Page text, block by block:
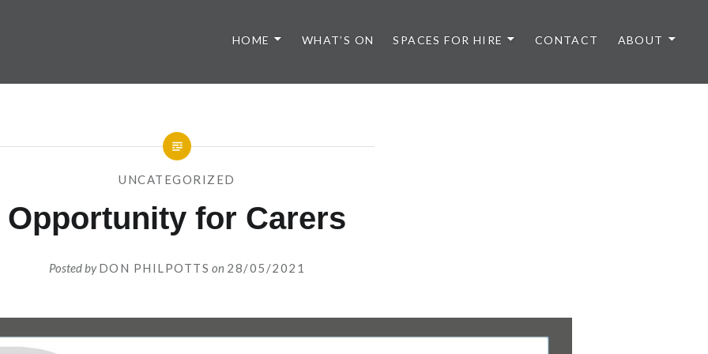
HOME WHAT’S ON SPACES FOR HIRE CONTACT ABOUT
UNCATEGORIZED
Opportunity for Carers
Posted byDON PHILPOTTS on 28/05/2021